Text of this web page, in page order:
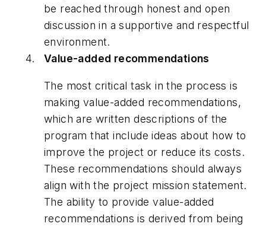
be reached through honest and open
discussion in a supportive and respectful
environment.
Value-added recommendations
The most critical task in the process is
making value-added recommendations,
which are written descriptions of the
program that include ideas about how to
improve the project or reduce its costs.
These recommendations should always
align with the project mission statement.
The ability to provide value-added
recommendations is derived from being